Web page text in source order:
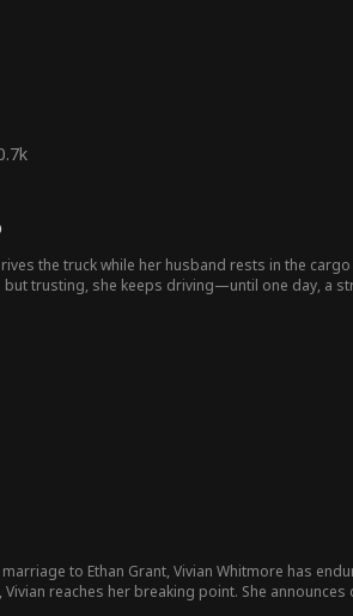
the truck while her husband rests in the
but trusting, she keeps driving—until one day, a
to Ethan Grant, Vivian Whitmore has
reaches her breaking point. She